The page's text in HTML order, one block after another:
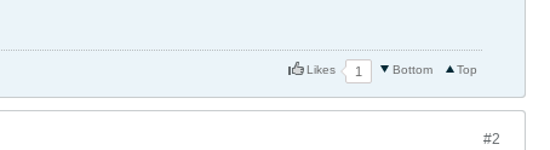
Top
Bottom
Likes 1
#2